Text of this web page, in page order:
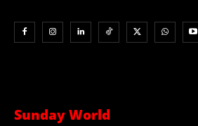
Sunday World